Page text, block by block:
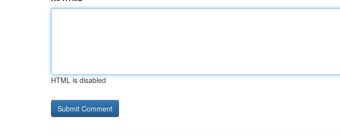
HTML is disabled